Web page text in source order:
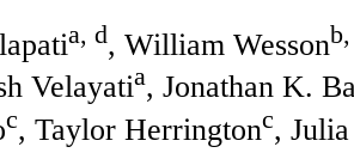
a, d, William Wesson
Velayatia, Jonathan K.
c, Taylor Herringtonc,